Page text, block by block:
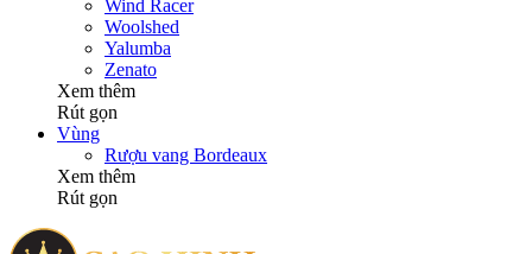
Wind Racer
Woolshed
Yalumba
Zenato
Xem thêm
Rút gọn
Vùng
Rượu vang Bordeaux
Xem thêm
Rút gọn